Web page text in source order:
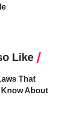
Like
That
About